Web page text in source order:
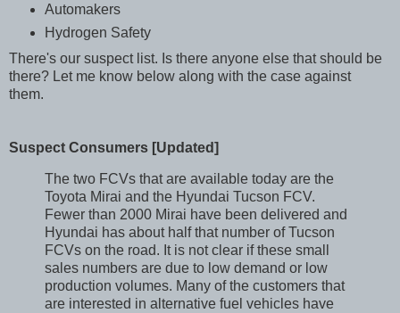
Automakers
Hydrogen Safety
There's our suspect list. Is there anyone else that should be
there? Let me know below along with the case against
them.
Suspect Consumers [Updated]
The two FCVs that are available today are the
Toyota Mirai and the Hyundai Tucson FCV.
Fewer than 2000 Mirai have been delivered and
Hyundai has about half that number of Tucson
FCVs on the road. It is not clear if these small
sales numbers are due to low demand or low
production volumes. Many of the customers that
are interested in alternative fuel vehicles have